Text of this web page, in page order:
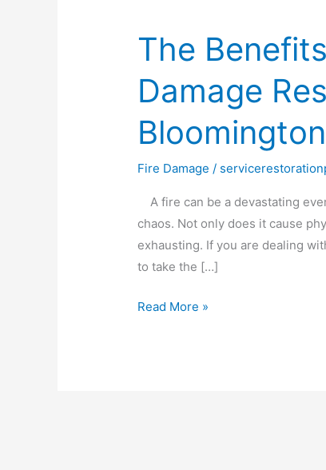
The
Damage
Fire Damage /
A fire can be a devastating
chaos. Not only does it cause
exhausting. If you are dealing
to take the […]
The
Benefits
Of
Professional
Fire
Damage
Restoration
Read More »